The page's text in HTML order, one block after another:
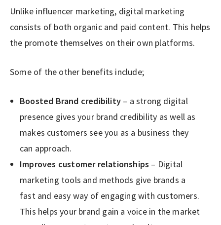
Unlike influencer marketing, digital marketing
consists of both organic and paid content. This helps
the promote themselves on their own platforms.
Some of the other benefits include;
Boosted Brand credibility – a strong digital
presence gives your brand credibility as well as
makes customers see you as a business they
can approach.
Improves customer relationships – Digital
marketing tools and methods give brands a
fast and easy way of engaging with customers.
This helps your brand gain a voice in the market